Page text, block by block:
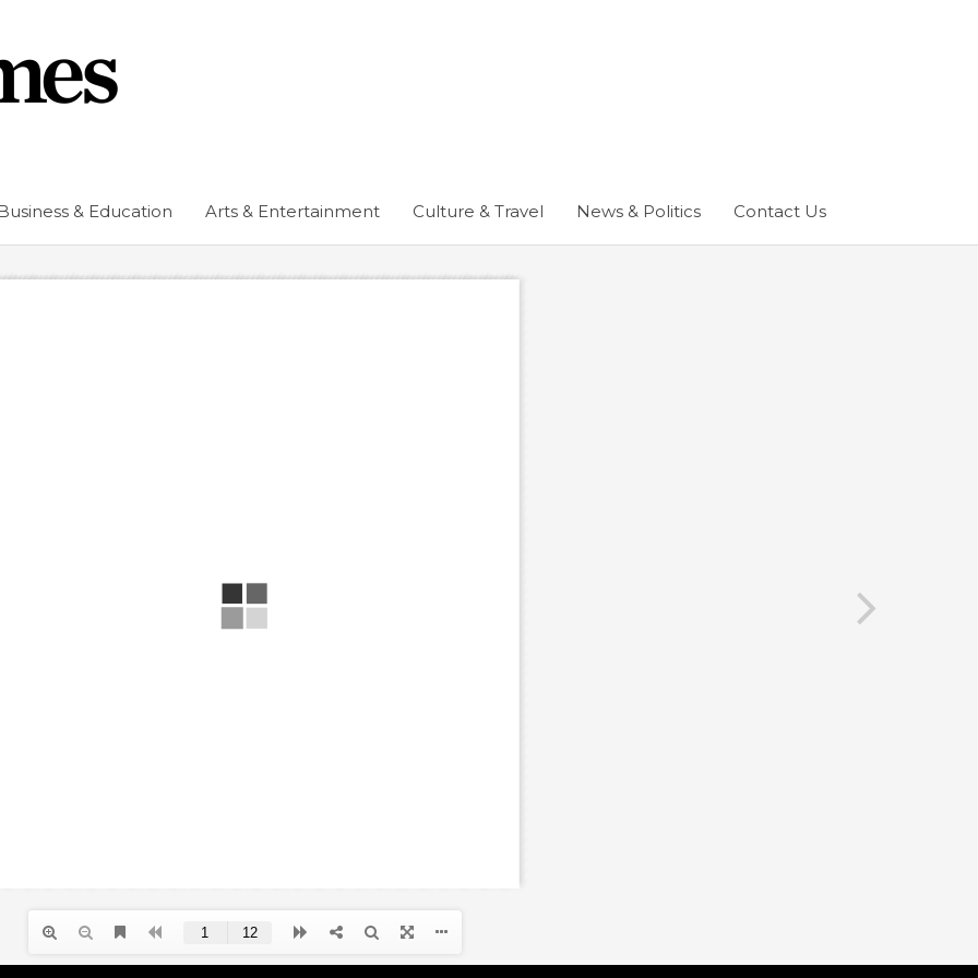
& Education Arts & Entertainment Culture & Travel News & Politics Contact Us